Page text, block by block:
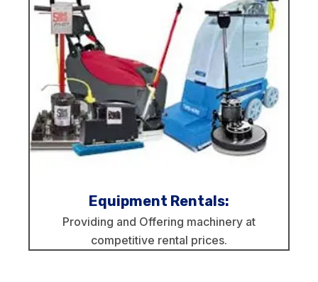
Equipment Rentals:
Providing and Offering machinery at
competitive rental prices.